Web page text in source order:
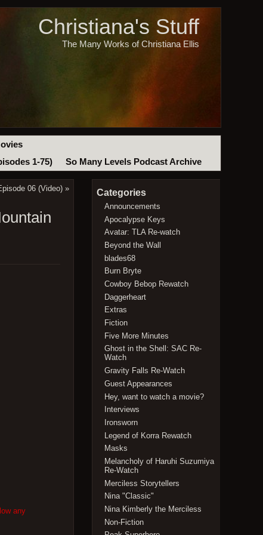
Christiana's Stuff
The Many Works of Christiana Ellis
1-75) So Many Levels Podcast Archive
06 (Video) »
any
Categories
Announcements
Apocalypse Keys
Avatar: TLA Re-watch
Beyond the Wall
blades68
Burn Bryte
Cowboy Bebop Rewatch
Daggerheart
Extras
Fiction
Five More Minutes
Ghost in the Shell: SAC Re-
Watch
Gravity Falls Re-Watch
Guest Appearances
Hey, want to watch a movie?
Interviews
Ironsworn
Legend of Korra Rewatch
Masks
Melancholy of Haruhi Suzumiya
Re-Watch
Merciless Storytellers
Nina "Classic"
Nina Kimberly the Merciless
Non-Fiction